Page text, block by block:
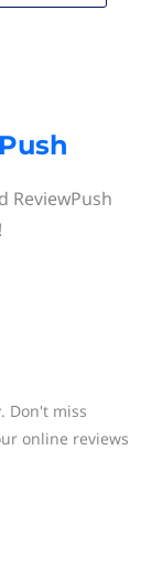
ReviewPush
Don't miss
online reviews